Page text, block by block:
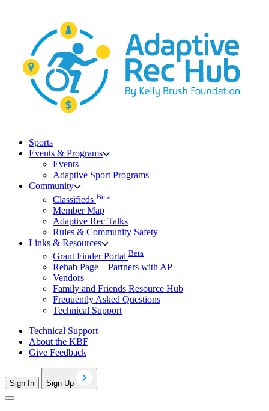
Sports
Events & Programs
Events
Adaptive Sport Programs
Community
Classifieds Beta
Member Map
Adaptive Rec Talks
Rules & Community Safety
Links & Resources
Grant Finder Portal Beta
Rehab Page – Partners with AP
Vendors
Family and Friends Resource Hub
Frequently Asked Questions
Technical Support
Technical Support
About the KBF
Give Feedback
Sign In Sign Up